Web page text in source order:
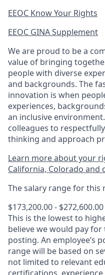
EEOC Know Your Rights
EEOC GINA Supplement​
We are proud to be a
value of bringing
people with diverse
and backgrounds. The
innovation is when
experiences,
an inclusive
colleagues to
thinking and approach
Learn more about your
California, Colorado and
The salary range for this
$173,200.00 - $272,600.00
This is the lowest to
believe we would pay
posting. An employee’s
range will be based on
not limited to relevant